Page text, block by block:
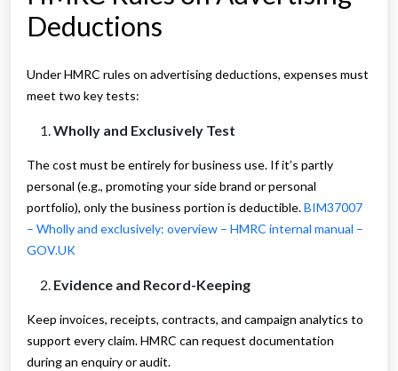
Deductions
Under HMRC rules on advertising deductions, expenses must
meet two key tests:
Wholly and Exclusively Test
The cost must be entirely for business use. If it’s partly
personal (e.g., promoting your side brand or personal
portfolio), only the business portion is deductible.BIM37007
– Wholly and exclusively: overview – HMRC internal manual –
GOV.UK
Evidence and Record-Keeping
Keep invoices, receipts, contracts, and campaign analytics to
support every claim. HMRC can request documentation
during an enquiry or audit.